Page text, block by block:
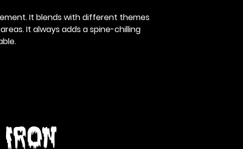
It blends with different themes
It always adds a spine-chilling
Iron